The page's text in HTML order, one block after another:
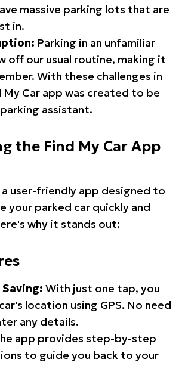
massive parking lots that are
in.
Parking in an unfamiliar
off our usual routine, making it
With these challenges in
My Car app was created to be
assistant.
the Find My Car App
a user-friendly app designed to
your parked car quickly and
why it stands out:
Saving: With just one tap, you
location using GPS. No need
any details.
app provides step-by-step
to guide you back to your